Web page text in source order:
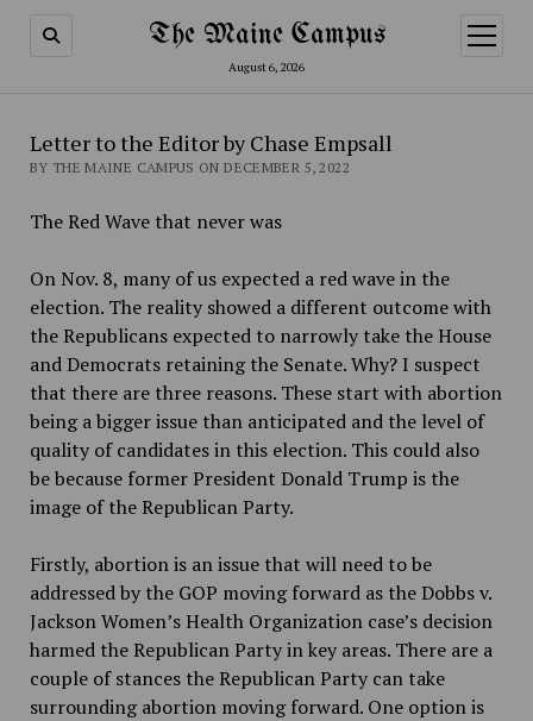
The Maine Campus
August 6, 2026
open
menu
Letter to the Editor by Chase Empsall
BY THE MAINE CAMPUS ON DECEMBER 5, 2022
The Red Wave that never was
On Nov. 8, many of us expected a red wave in the
election. The reality showed a different outcome with
the Republicans expected to narrowly take the House
and Democrats retaining the Senate. Why? I suspect
that there are three reasons. These start with abortion
being a bigger issue than anticipated and the level of
quality of candidates in this election. This could also
be because former President Donald Trump is the
image of the Republican Party.
Firstly, abortion is an issue that will need to be
addressed by the GOP moving forward as the Dobbs v.
Jackson Women’s Health Organization case’s decision
harmed the Republican Party in key areas. There are a
couple of stances the Republican Party can take
surrounding abortion moving forward. One option is